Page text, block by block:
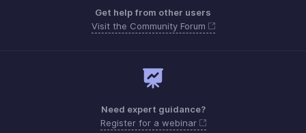
Get help from other users
Visit the Community Forum
Need expert guidance?
Register for a webinar